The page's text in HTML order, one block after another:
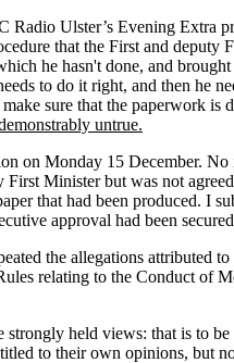
Ulster’s Evening Extra
that the First and
he hasn't done, and
to do it right, and then
sure that the paperwork
untrue.
on Monday 15 December.
Minister but was not
that had been produced. I
approval had been
the allegations attributed
relating to the Conduct of
held views: that is to
to their own opinions, but